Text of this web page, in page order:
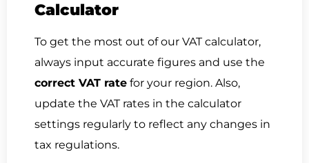
Calculator
To get the most out of our VAT calculator,
always input accurate figures and use the
correct VAT rate for your region. Also,
update the VAT rates in the calculator
settings regularly to reflect any changes in
tax regulations.